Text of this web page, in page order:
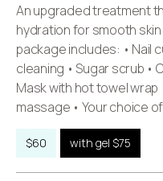
An upgraded treatment
hydration for smooth
package includes: • Nail
cleaning • Sugar scrub •
Mask with hot towel wrap
massage • Your choice
$60 with gel $75